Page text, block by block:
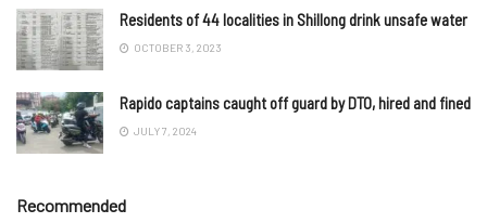
Residents of 44 localities in Shillong drink unsafe water
OCTOBER 3, 2023
Rapido captains caught off guard by DTO, hired and fined
JULY 7, 2024
Recommended